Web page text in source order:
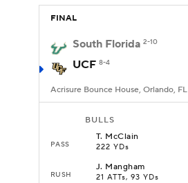
FINAL
South Florida 2-10
UCF 8-4
Acrisure Bounce House, Orlando, FL
BULLS
PASS
T. McClain
222 YDs
RUSH
J. Mangham
21 ATTs, 93 YDs